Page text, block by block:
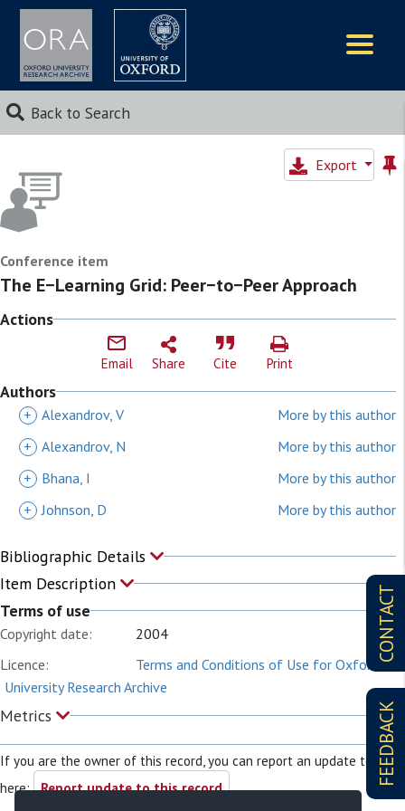
Back to Search
CONTACT
FEEDBACK
Export
Conference item
The E−Learning Grid: Peer−to−Peer Approach
Actions
Email Share Cite Print
Authors
+ Alexandrov, V
More by this author
+ Alexandrov, N
More by this author
+
Bhana, I
More by this author
+ Johnson, D More by this author
Bibliographic Details
Item Description
Terms of use
Copyright date:
2004
Licence:
Terms and Conditions of Use for Oxford
University Research Archive
Metrics
If you are the owner of this record, you can report an update to it
here: Report update to this record